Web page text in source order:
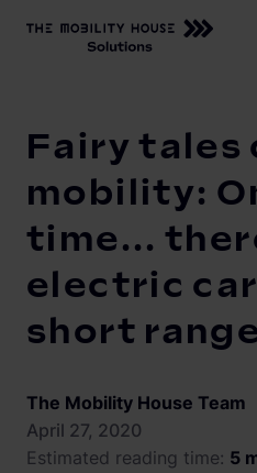
Logistic fleets
Corporate fleets
ChargePilot®
Overview
Load management and
Open interfaces
Operating and monitoring
Product Updates
Knowledge Center
Vehicle-to-Grid
Our Company
About us
Career
Fairy tales
mobility:
time...
electric
short range
The Mobility House Team
April 27, 2020
Estimated reading time: 5